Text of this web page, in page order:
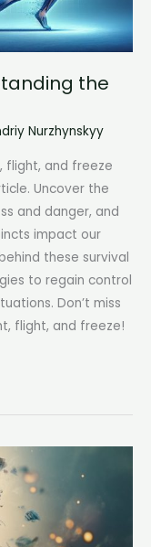
the
Nurzhynskyy
flight, and freeze
Uncover the
and danger, and
impact our
these survival
to regain control
Don’t miss
flight, and freeze!